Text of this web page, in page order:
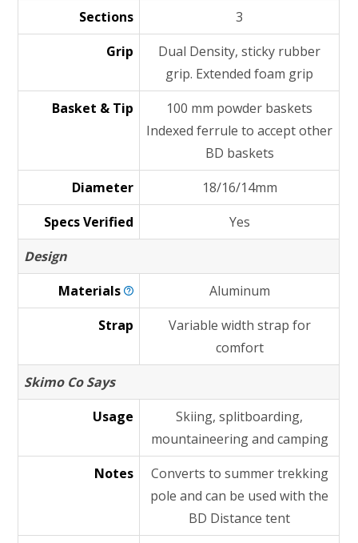
Sections
3
Grip
Dual Density, sticky rubber
grip. Extended foam grip
Basket & Tip
100 mm powder baskets
Indexed ferrule to accept other
BD baskets
Diameter
18/16/14mm
Specs Verified
Yes
Design
Materials
Aluminum
Strap
Variable width strap for
comfort
Skimo Co Says
Usage
Skiing, splitboarding,
mountaineering and camping
Notes
Converts to summer trekking
pole and can be used with the
BD Distance tent